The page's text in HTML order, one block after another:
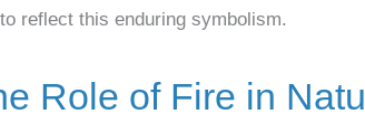
reflect this enduring symbolism.
Role of Fire in